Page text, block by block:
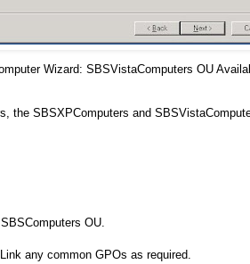
Wizard: SBSVistaComputers OU
the SBSXPComputers and
OU.
any common GPOs as required.